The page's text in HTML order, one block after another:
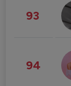
93
94